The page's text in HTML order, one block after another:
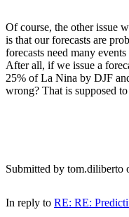
Of course, the other issue
is that our forecasts are
forecasts need many
After all, if we issue a
25% of La Nina by DJF
wrong? That is supposed
Submitted by tom.diliberto
In reply to RE: RE: